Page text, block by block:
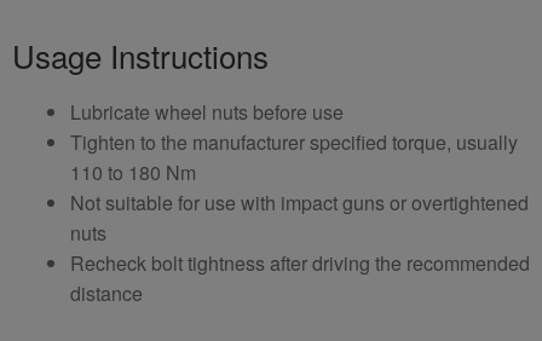
Usage Instructions
Lubricate wheel nuts before use
Tighten to the manufacturer specified torque, usually
110 to 180 Nm
Not suitable for use with impact guns or overtightened
nuts
Recheck bolt tightness after driving the recommended
distance